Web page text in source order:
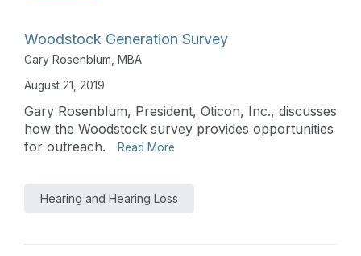
Woodstock Generation Survey
Gary Rosenblum, MBA
August 21, 2019
Gary Rosenblum, President, Oticon, Inc., discusses
how the Woodstock survey provides opportunities
for outreach.
Read More
Hearing and Hearing Loss